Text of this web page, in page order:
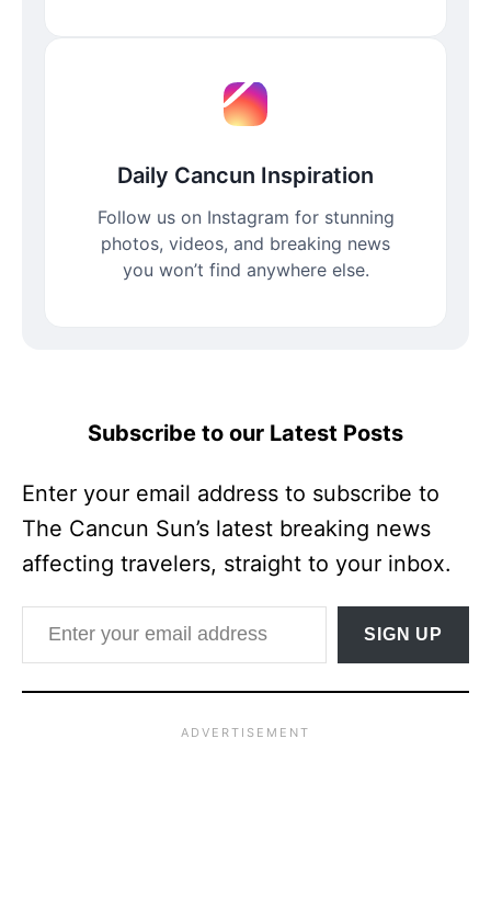
Daily Cancun Inspiration
Follow us on Instagram for stunning
photos, videos, and breaking news
you won’t find anywhere else.
Subscribe to our Latest Posts
Enter your email address to subscribe to
The Cancun Sun’s latest breaking news
affecting travelers, straight to your inbox.
Enter your email address
SIGN UP